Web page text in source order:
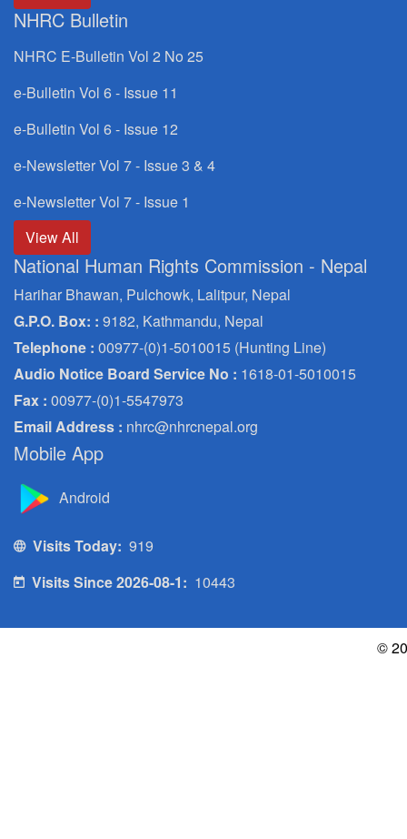
NHRC Bulletin
NHRC E-Bulletin Vol 2 No 25
e-Bulletin Vol 6 - Issue 11
e-Bulletin Vol 6 - Issue 12
e-Newsletter Vol 7 - Issue 3 & 4
e-Newsletter Vol 7 - Issue 1
View All
National Human Rights Commission - Nepal
Harihar Bhawan, Pulchowk, Lalitpur, Nepal
G.P.O. Box: : 9182, Kathmandu, Nepal
Telephone : 00977-(0)1-5010015 (Hunting Line)
Audio Notice Board Service No : 1618-01-5010015
Fax : 00977-(0)1-5547973
Email Address : nhrc@nhrcnepal.org
Mobile App
Android
Visits Today: 919
Visits Since 2026-08-1: 10443
©